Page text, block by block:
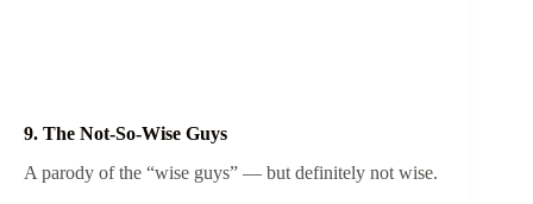
9. The Not-So-Wise Guys
A parody of the “wise guys” — but definitely not wise.